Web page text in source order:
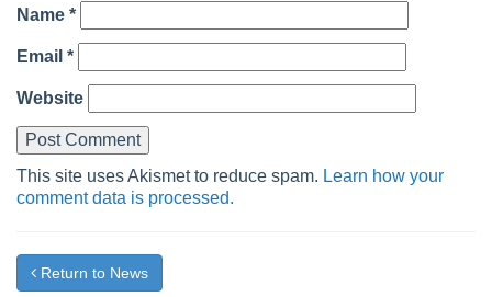
Name *
Email *
Website
This site uses Akismet to reduce spam. Learn how your
comment data is processed.
Return to News